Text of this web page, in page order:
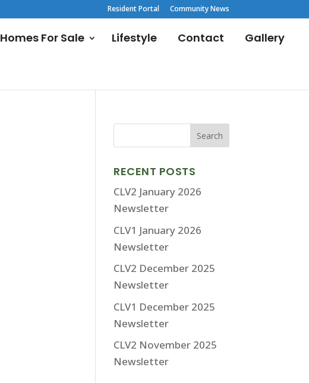
Resident Portal Community News
Homes For Sale Lifestyle Contact Gallery
RECENT POSTS
CLV2 January 2026
Newsletter
CLV1 January 2026
Newsletter
CLV2 December 2025
Newsletter
CLV1 December 2025
Newsletter
CLV2 November 2025
Newsletter